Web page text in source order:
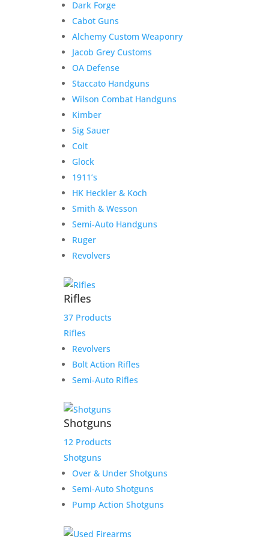
Dark Forge
Cabot Guns
Alchemy Custom Weaponry
Jacob Grey Customs
OA Defense
Staccato Handguns
Wilson Combat Handguns
Kimber
Sig Sauer
Colt
Glock
1911’s
HK Heckler & Koch
Smith & Wesson
Semi-Auto Handguns
Ruger
Revolvers
Rifles
37 Products
Rifles
Revolvers
Bolt Action Rifles
Semi-Auto Rifles
Shotguns
12 Products
Shotguns
Over & Under Shotguns
Semi-Auto Shotguns
Pump Action Shotguns
Sale!
Product Information:
The Smith & Wesson Shield EZ .380 ACP
handgun was designed from the
rack, load, and clean. Featuring